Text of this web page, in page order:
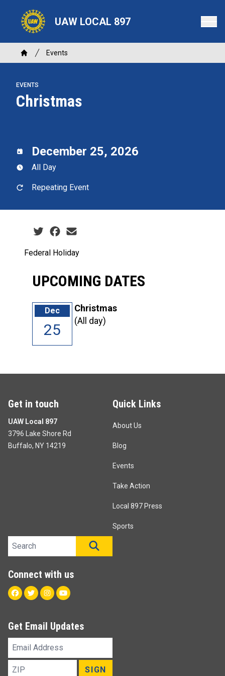
content
UAW LOCAL 897
Breadcrumb
Home
Events
EVENTS
Christmas
December 25, 2026
All Day
Repeating Event
Social share icons
Federal Holiday
UPCOMING DATES
Dec
25
Christmas
(All day)
Get in touch
UAW Local 897
3796 Lake Shore Rd
Buffalo, NY 14219
Quick Links
About Us
Blog
Events
Take Action
Local 897 Press
Sports
Search site
Connect with us
Facebook
TwitterInstagram
Youtube
Get Email Updates
Email
Address
ZIP
SIGN